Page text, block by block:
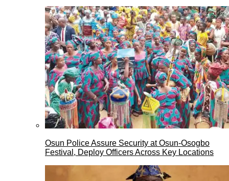
Osun Police Assure Security at Osun-Osogbo
Festival, Deploy Officers Across Key Locations